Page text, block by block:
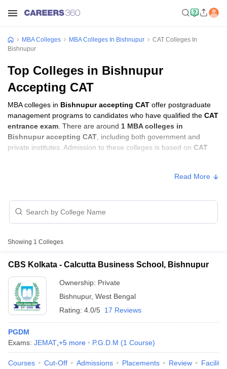
Cutoff
MBA Colleges MBA Colleges In Bishnupur
CAT Colleges In
Bishnupur
Top Colleges in Bishnupur
Accepting CAT
MBA colleges in Bishnupur accepting CAT offer postgraduate
management programs to candidates who have qualified the CAT
entrance exam . There are around 1 MBA colleges in
Bishnupur accepting CAT , including both government and
private institutes. Admission to these colleges is based on CAT
Bishnupur
Apart fromCAT, MBA colleges inBishnupuralso accept scores
CMAT
List of MBA Colleges in Bishnupur Accepting CMAT
MAT
List of MBA Colleges in Bishnupur Accepting MAT
Read More
Showing 1 Colleges
CBS Kolkata - Calcutta Business School, Bishnupur
Ownership: Private
Bishnupur, West Bengal
Rating: 4.0/5 17 Reviews
PGDM
Exams: JEMAT +5 more P.G.D.M (1 Course)
Courses Cut-Off Admissions Placements Review